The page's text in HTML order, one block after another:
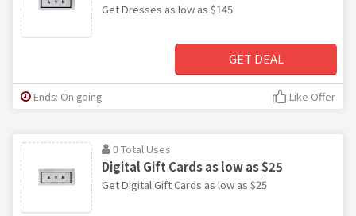
Get Dresses as low as $145
GET DEAL
Ends: On going Like Offer
0 Total Uses
Digital Gift Cards as low as $25
Get Digital Gift Cards as low as $25